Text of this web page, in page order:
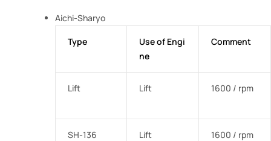
Aichi-Sharyo
Type
Use of Engi
ne
Comment
Lift Lift 1600 / rpm
SH-136 Lift 1600 / rpm